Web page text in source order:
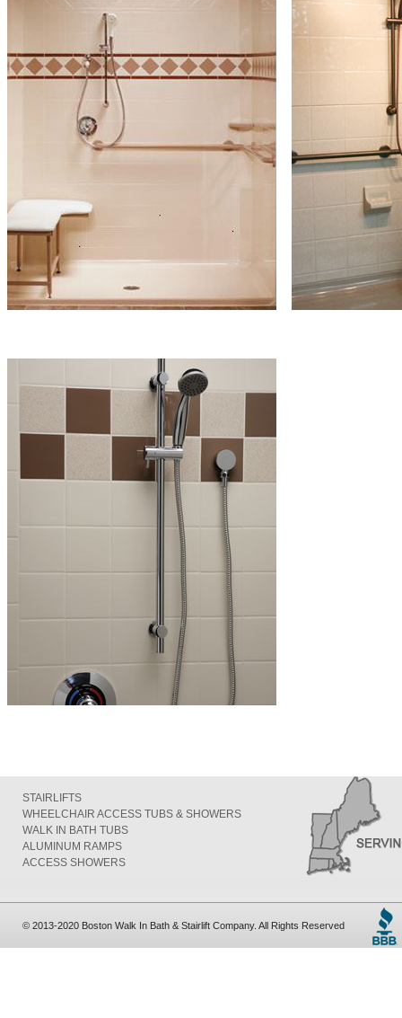
STAIRLIFTS
WHEELCHAIR ACCESS TUBS & SHOWERS
WALK IN BATH TUBS
ALUMINUM RAMPS
ACCESS SHOWERS
© 2013-2020 Boston Walk In Bath & Stairlift Company. All Rights Reserved